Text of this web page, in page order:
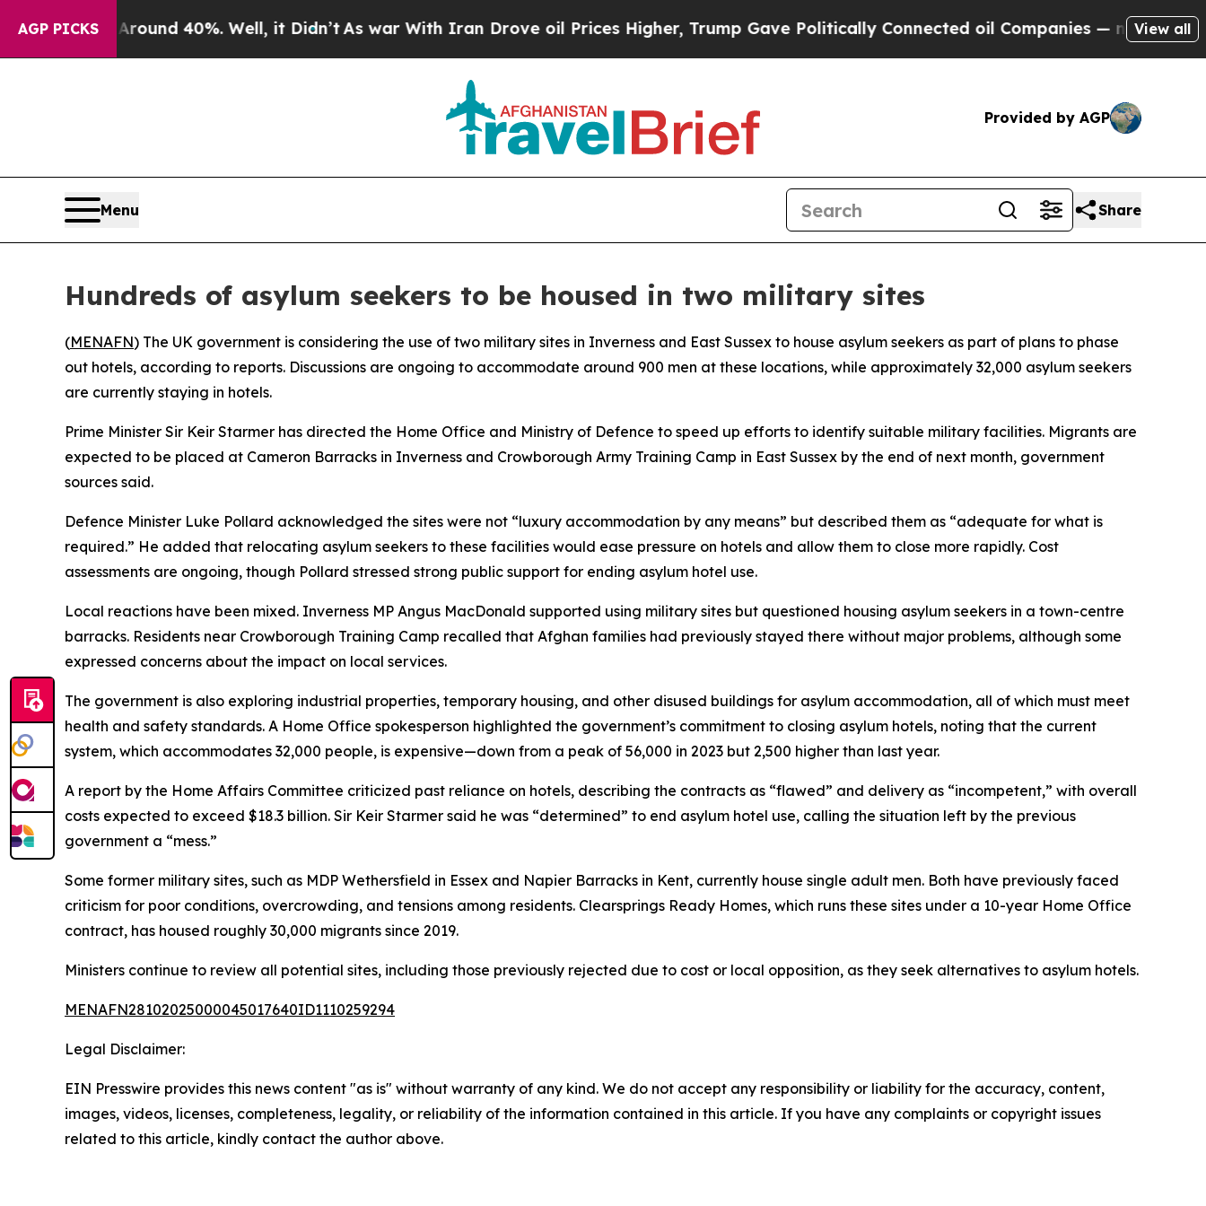
AGP PICKS
Floor Around 40%. Well, it Didn’t As war With Iran Drove oil Prices Higher, Trump Gave Politically Connected oil Companies — not Taxpayers
View all
Provided by AGP
Menu Share
Hundreds of asylum seekers to be housed in two military sites
(MENAFN) The UK government is considering the use of two military sites in Inverness and East Sussex to house asylum seekers as part of plans to phase
out hotels, according to reports. Discussions are ongoing to accommodate around 900 men at these locations, while approximately 32,000 asylum seekers
are currently staying in hotels.
Prime Minister Sir Keir Starmer has directed the Home Office and Ministry of Defence to speed up efforts to identify suitable military facilities. Migrants are
expected to be placed at Cameron Barracks in Inverness and Crowborough Army Training Camp in East Sussex by the end of next month, government
sources said.
Defence Minister Luke Pollard acknowledged the sites were not “luxury accommodation by any means” but described them as “adequate for what is
required.” He added that relocating asylum seekers to these facilities would ease pressure on hotels and allow them to close more rapidly. Cost
assessments are ongoing, though Pollard stressed strong public support for ending asylum hotel use.
Local reactions have been mixed. Inverness MP Angus MacDonald supported using military sites but questioned housing asylum seekers in a town-centre
barracks. Residents near Crowborough Training Camp recalled that Afghan families had previously stayed there without major problems, although some
expressed concerns about the impact on local services.
The government is also exploring industrial properties, temporary housing, and other disused buildings for asylum accommodation, all of which must meet
health and safety standards. A Home Office spokesperson highlighted the government’s commitment to closing asylum hotels, noting that the current
system, which accommodates 32,000 people, is expensive—down from a peak of 56,000 in 2023 but 2,500 higher than last year.
A report by the Home Affairs Committee criticized past reliance on hotels, describing the contracts as “flawed” and delivery as “incompetent,” with overall
costs expected to exceed $18.3 billion. Sir Keir Starmer said he was “determined” to end asylum hotel use, calling the situation left by the previous
government a “mess.”
Some former military sites, such as MDP Wethersfield in Essex and Napier Barracks in Kent, currently house single adult men. Both have previously faced
criticism for poor conditions, overcrowding, and tensions among residents. Clearsprings Ready Homes, which runs these sites under a 10-year Home Office
contract, has housed roughly 30,000 migrants since 2019.
Ministers continue to review all potential sites, including those previously rejected due to cost or local opposition, as they seek alternatives to asylum hotels.
MENAFN28102025000045017640ID1110259294
Legal Disclaimer:
EIN Presswire provides this news content "as is" without warranty of any kind. We do not accept any responsibility or liability for the accuracy, content,
images, videos, licenses, completeness, legality, or reliability of the information contained in this article. If you have any complaints or copyright issues
related to this article, kindly contact the author above.